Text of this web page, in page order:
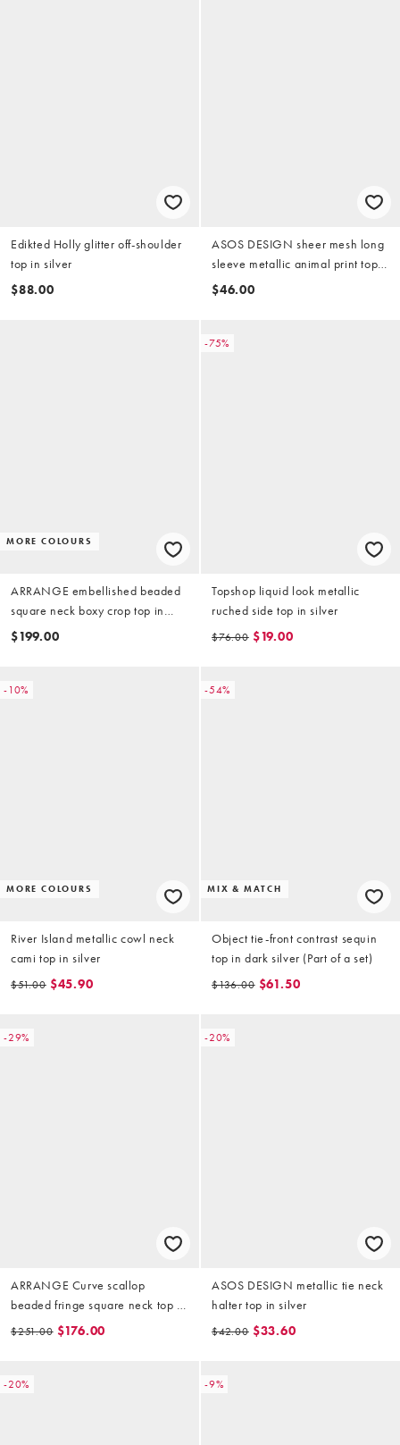
Edikted Holly glitter off-shoulder
top in silver
$88.00
ASOS DESIGN sheer mesh long
sleeve metallic animal print top
in silver
$46.00
MORE COLOURS
ARRANGE embellished beaded
square neck boxy crop top in
silver
$199.00
-75%
Topshop liquid look metallic
ruched side top in silver
$76.00 $19.00
-10%
MORE COLOURS
River Island metallic cowl neck
cami top in silver
$51.00 $45.90
-54%
MIX & MATCH
Object tie-front contrast sequin
top in dark silver (Part of a set)
$136.00 $61.50
-29%
ARRANGE Curve scallop
beaded fringe square neck top in
silver
$251.00 $176.00
-20%
ASOS DESIGN metallic tie neck
halter top in silver
$42.00 $33.60
-20% -9%